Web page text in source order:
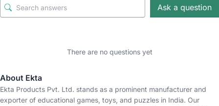
Ask a question
There are no questions yet
About Ekta
Ekta Products Pvt. Ltd. stands as a prominent manufacturer and
exporter of educational games, toys, and puzzles in India. Our